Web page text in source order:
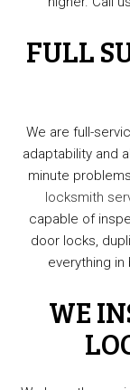
FULL
We are full-
adaptability and
minute
locksmith
capable of
door locks,
everything in
WE